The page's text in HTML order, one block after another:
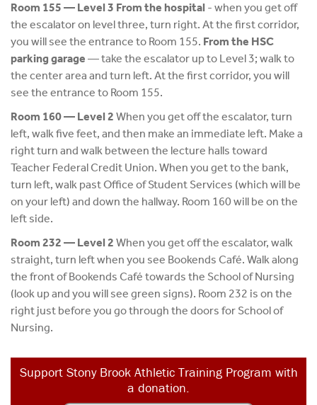
Room 155 — Level 3 From the hospital - when you get off
the escalator on level three, turn right. At the first corridor,
you will see the entrance to Room 155. From the HSC
parking garage — take the escalator up to Level 3; walk to
the center area and turn left. At the first corridor, you will
see the entrance to Room 155.
Room 160 — Level 2 When you get off the escalator, turn
left, walk five feet, and then make an immediate left. Make a
right turn and walk between the lecture halls toward
Teacher Federal Credit Union. When you get to the bank,
turn left, walk past Office of Student Services (which will be
on your left) and down the hallway. Room 160 will be on the
left side.
Room 232 — Level 2 When you get off the escalator, walk
straight, turn left when you see Bookends Café. Walk along
the front of Bookends Café towards the School of Nursing
(look up and you will see green signs). Room 232 is on the
right just before you go through the doors for School of
Nursing.
Support Stony Brook Athletic Training Program with
a donation.